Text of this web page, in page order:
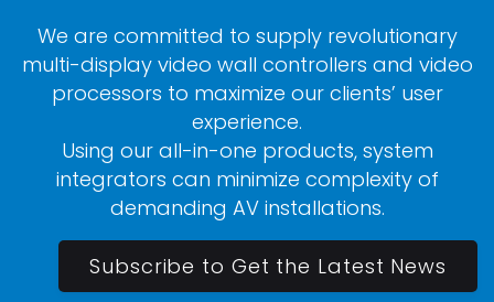
We are committed to supply revolutionary
multi-display video wall controllers and video
processors to maximize our clients’ user
experience.
Using our all-in-one products, system
integrators can minimize complexity of
demanding AV installations.
Subscribe to Get the Latest News